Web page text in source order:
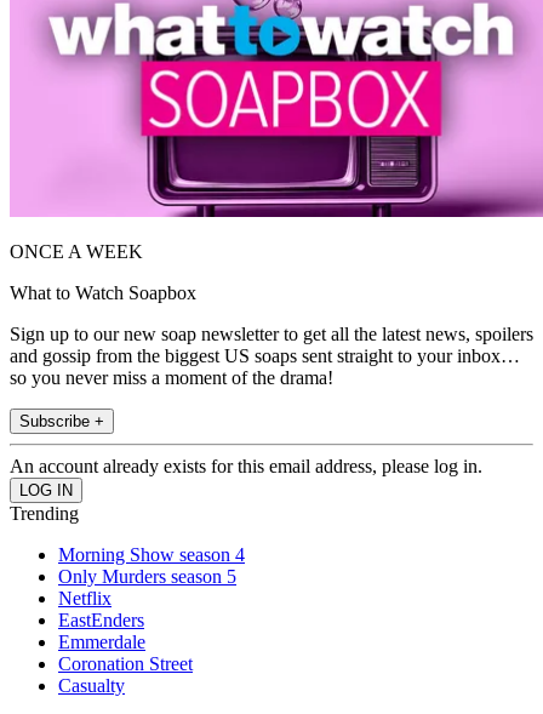
ONCE A WEEK
What to Watch Soapbox
Sign up to our new soap newsletter to get all the latest news, spoilers
and gossip from the biggest US soaps sent straight to your inbox…
so you never miss a moment of the drama!
Subscribe +
An account already exists for this email address, please log in.
Trending
Morning Show season 4
Only Murders season 5
Netflix
EastEnders
Emmerdale
Coronation Street
Casualty